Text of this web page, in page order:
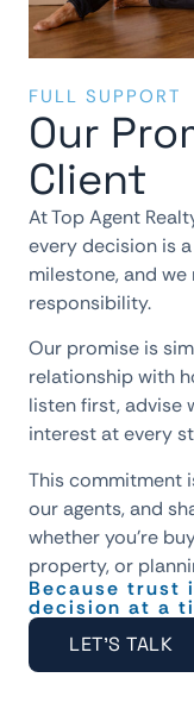
FULL SUPPORT
Our
Client
At Top Agent
every decision is
milestone, and
responsibility.
Our promise is
relationship with
listen first, advise
interest at every
This commitment
our agents, and
whether you’re
property, or
Because trust
decision at a
LET'S TALK